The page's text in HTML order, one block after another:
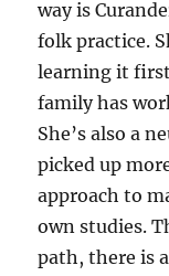
way is
folk practice.
learning it
family has
She’s also a
picked up
approach to
own studies.
path, there is